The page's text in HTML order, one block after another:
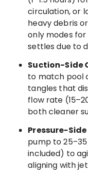
circulation, or
heavy debris
only modes
settles due to
Suction-Side
to match pool
tangles that
flow rate
both cleaner
Pressure-
pump to
included) to
aligning with